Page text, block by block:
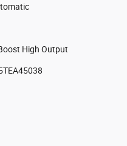
High Output